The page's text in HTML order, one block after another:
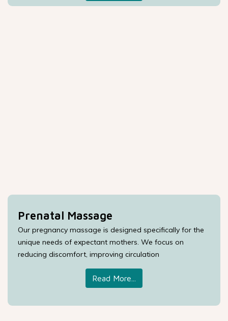
Prenatal Massage
Our pregnancy massage is designed specifically for the
unique needs of expectant mothers. We focus on
reducing discomfort, improving circulation
Read More...